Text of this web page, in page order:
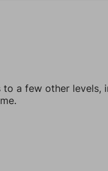
a few other levels,